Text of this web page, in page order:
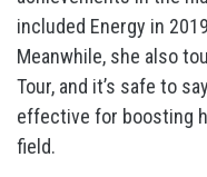
included Energy in
Meanwhile, she also
Tour, and it’s safe to
effective for boosting
field.